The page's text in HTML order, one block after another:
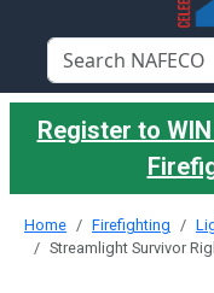
Register to
Home Firefighting
Streamlight Survivor